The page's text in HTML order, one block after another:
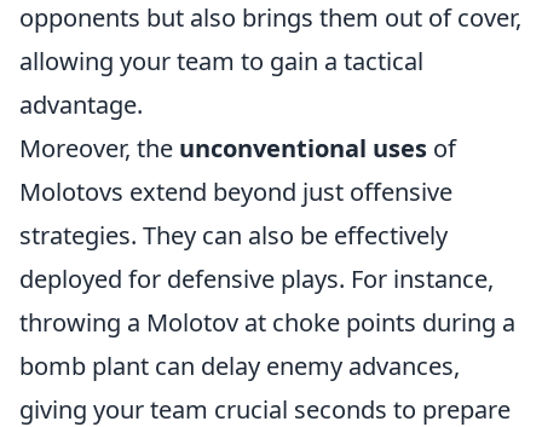
opponents but also brings them out of cover,
allowing your team to gain a tactical
advantage.
Moreover, the unconventional uses of
Molotovs extend beyond just offensive
strategies. They can also be effectively
deployed for defensive plays. For instance,
throwing a Molotov at choke points during a
bomb plant can delay enemy advances,
giving your team crucial seconds to prepare